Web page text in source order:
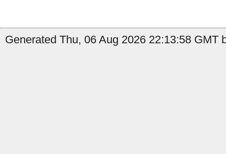
Generated Thu, 06 Aug 2026 22:13:58